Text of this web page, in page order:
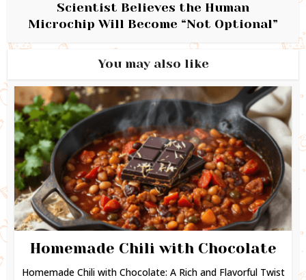
Scientist Believes the Human
Microchip Will Become “Not Optional”
You may also like
Homemade Chili with Chocolate
Homemade Chili with Chocolate: A Rich and Flavorful Twist